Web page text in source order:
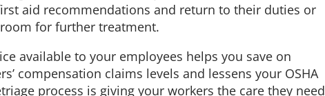
aid recommendations and return to their duties or
for further treatment.
available to your employees helps you save on
compensation claims levels and lessens your OSHA
process is giving your workers the care they need